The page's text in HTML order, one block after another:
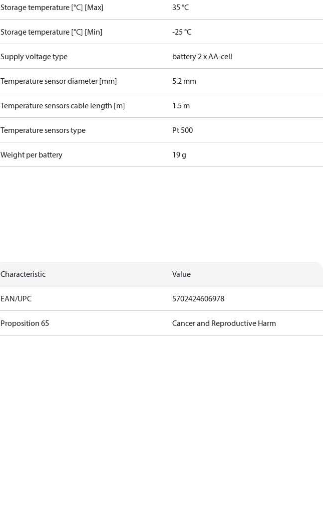
Storage temperature [°C] [Max] 35 °C
Storage temperature [°C] [Min] -25 °C
Supply voltage type battery 2 x AA-cell
Temperature sensor diameter [mm] 5.2 mm
Temperature sensors cable length [m] 1.5 m
Temperature sensors type Pt 500
Weight per battery 19 g
Characteristic Value
EAN/UPC 5702424606978
Proposition 65 Cancer and Reproductive Harm